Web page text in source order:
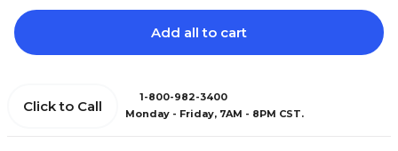
Add all to cart
Click to Call
1-800-982-3400
Monday - Friday, 7AM - 8PM CST.